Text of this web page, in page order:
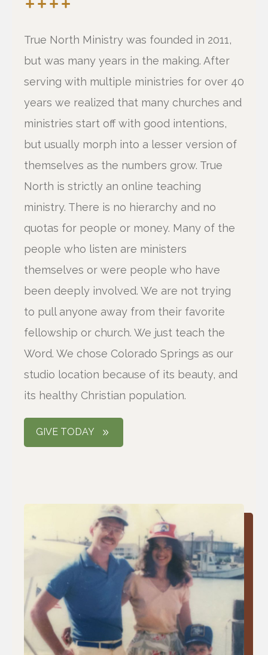
True North Ministry was founded in 2011,
but was many years in the making. After
serving with multiple ministries for over 40
years we realized that many churches and
ministries start off with good intentions,
but usually morph into a lesser version of
themselves as the numbers grow. True
North is strictly an online teaching
ministry. There is no hierarchy and no
quotas for people or money. Many of the
people who listen are ministers
themselves or were people who have
been deeply involved. We are not trying
to pull anyone away from their favorite
fellowship or church. We just teach the
Word. We chose Colorado Springs as our
studio location because of its beauty, and
its healthy Christian population.
GIVE TODAY